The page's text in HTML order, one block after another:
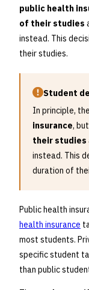
public health
of their studies
instead. This
their studies.
Student
In principle,
insurance, but
their studies
instead. This
duration of
Public health
health insurance
most students.
specific student
than public